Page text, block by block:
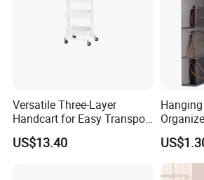
FAQ
Q1. What are trade terms?
A1: Factory delivery, Canton Fair
Versatile Three-Layer
Handcart for Easy Transport
and Storage
US$13.40
Pocket